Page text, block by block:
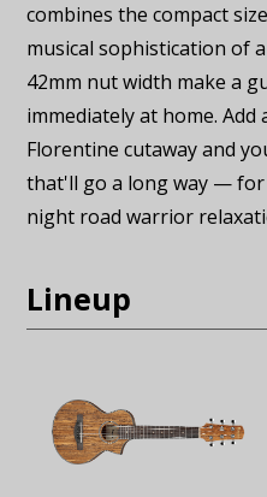
combines the compact
musical sophistication of
42mm nut width make a
immediately at home. Add
Florentine cutaway and
that'll go a long way —
night road warrior
Lineup